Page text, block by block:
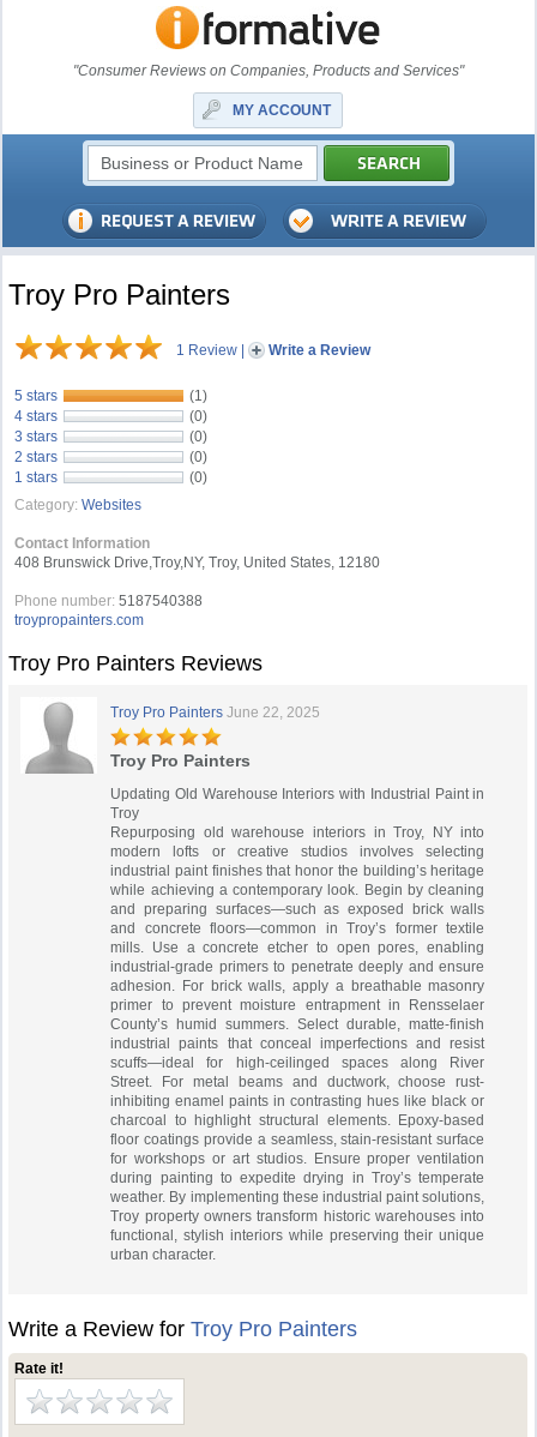
"Consumer Reviews on Companies, Products and Services"
MY ACCOUNT
Troy Pro Painters
1 Review | Write a Review
5 stars
(1)
4 stars
(0)
3 stars
(0)
2 stars
(0)
1 stars
(0)
Category: Websites
Contact Information
408 Brunswick Drive,Troy,NY, Troy, United States, 12180
Phone number: 5187540388
troypropainters.com
Troy Pro Painters Reviews
Troy Pro Painters June 22, 2025
Troy Pro Painters
Updating Old Warehouse Interiors with Industrial Paint in
Troy
Repurposing old warehouse interiors in Troy, NY into
modern lofts or creative studios involves selecting
industrial paint finishes that honor the building’s heritage
while achieving a contemporary look. Begin by cleaning
and preparing surfaces—such as exposed brick walls
and concrete floors—common in Troy’s former textile
mills. Use a concrete etcher to open pores, enabling
industrial-grade primers to penetrate deeply and ensure
adhesion. For brick walls, apply a breathable masonry
primer to prevent moisture entrapment in Rensselaer
County’s humid summers. Select durable, matte-finish
industrial paints that conceal imperfections and resist
scuffs—ideal for high-ceilinged spaces along River
Street. For metal beams and ductwork, choose rust-
inhibiting enamel paints in contrasting hues like black or
charcoal to highlight structural elements. Epoxy-based
floor coatings provide a seamless, stain-resistant surface
for workshops or art studios. Ensure proper ventilation
during painting to expedite drying in Troy’s temperate
weather. By implementing these industrial paint solutions,
Troy property owners transform historic warehouses into
functional, stylish interiors while preserving their unique
urban character.
Write a Review forTroy Pro Painters
Rate it!